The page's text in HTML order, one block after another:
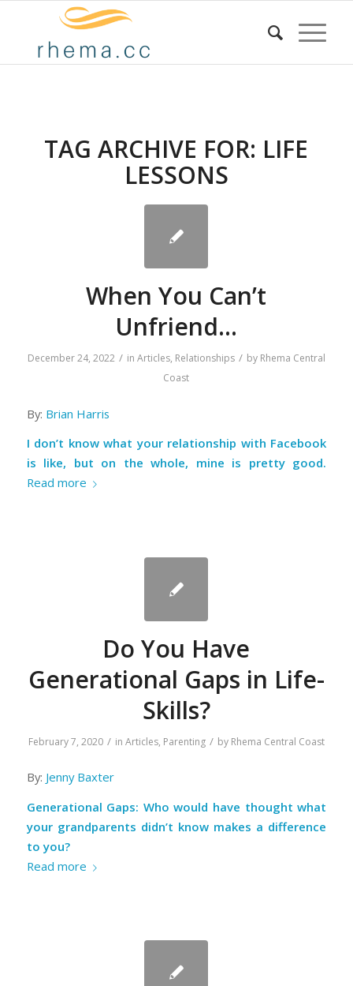
TAG ARCHIVE FOR: LIFE
LESSONS
When You Can’t
Unfriend…
December 24, 2022 / in Articles, Relationships / by Rhema Central
Coast
By: Brian Harris
I don’t know what your relationship with Facebook
is like, but on the whole, mine is pretty good.
Read more
Do You Have
Generational Gaps in Life-
Skills?
February 7, 2020 / in Articles, Parenting / by Rhema Central Coast
By: Jenny Baxter
Generational Gaps: Who would have thought what
your grandparents didn’t know makes a difference
to you?
Read more